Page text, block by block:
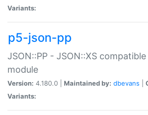
Variants:
p5-json-pp
JSON::PP - JSON::XS
module
Version: 4.180.0 | Maintained by: dbevans
Variants: